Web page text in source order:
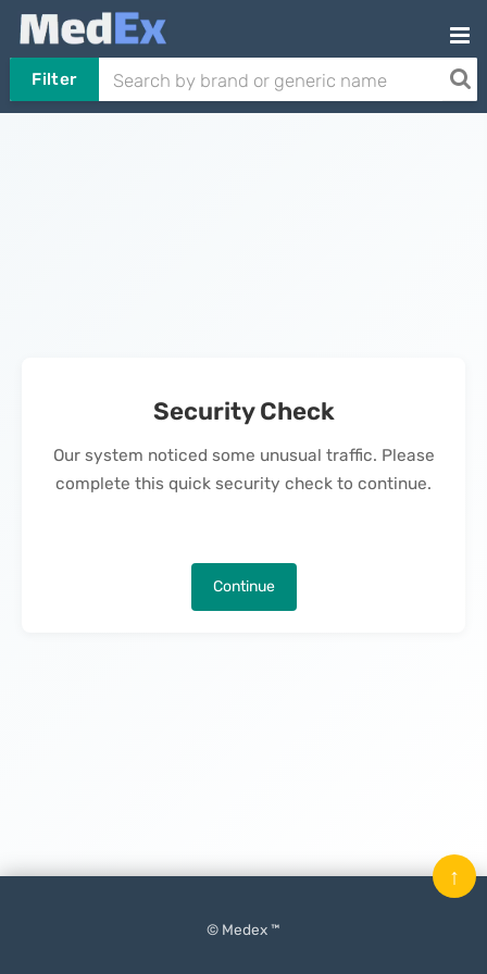
Filter
Security Check
Our system noticed some unusual traffic. Please
complete this quick security check to continue.
Continue
© Medex ™
↑